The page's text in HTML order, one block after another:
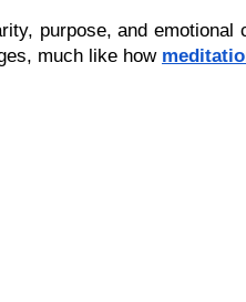
purpose, and
much like how